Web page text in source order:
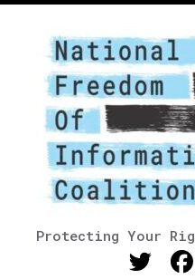
Protecting Your